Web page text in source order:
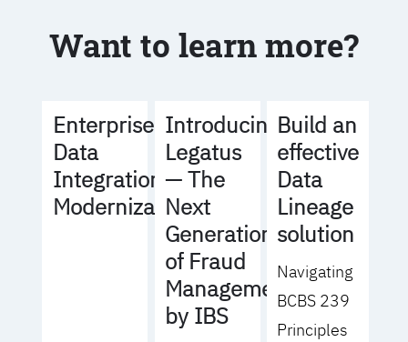
Want to learn more?
Enterprise
Data
Integration
Modernization
Introducing
Legatus
— The
Next
Generation
of Fraud
Management
by IBS
Build an
effective
Data
Lineage
solution
Navigating
BCBS 239
Principles